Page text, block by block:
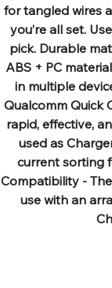
for tangled wires
you’re all set.
pick. Durable
ABS + PC
in multiple
Qualcomm Quick
rapid, effective,
used as
current sorting
Compatibility -
use with an